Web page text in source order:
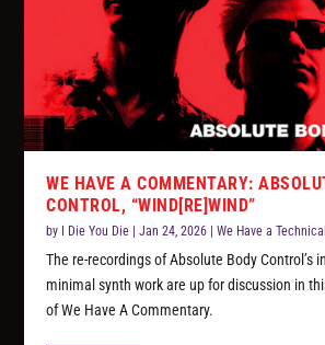
WE HAVE A COMMENTARY:
CONTROL, “WIND[RE]WIND”
by I Die You Die |Jan 24, 2026 |We Have a Technical
The re-recordings of Absolute Body Control’s
minimal synth work are up for discussion in
of We Have A Commentary.